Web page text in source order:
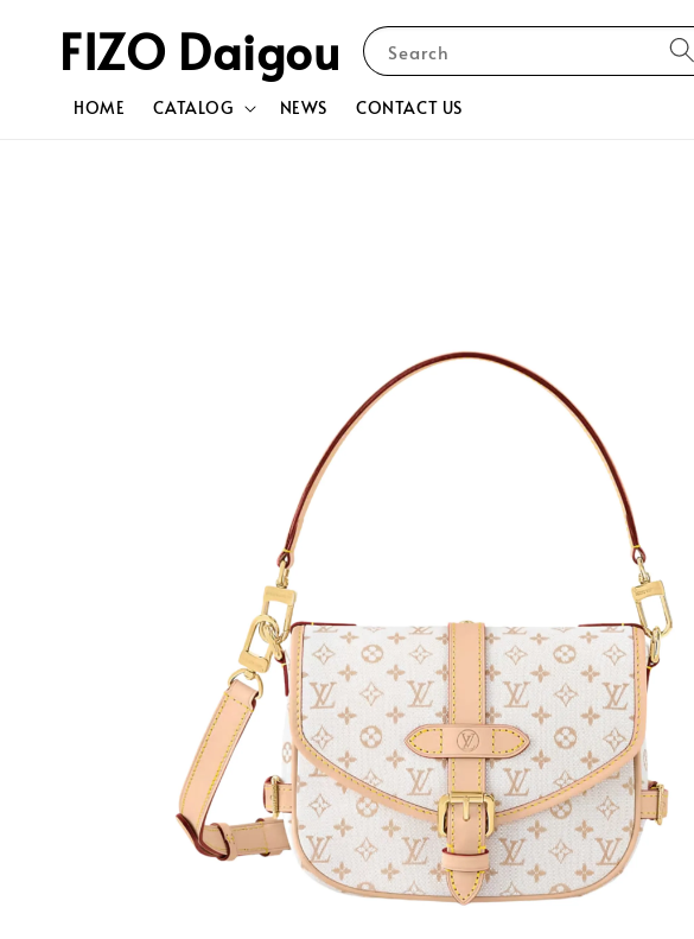
FIZO Daigou Search
HOME CATALOG NEWS CONTACT US